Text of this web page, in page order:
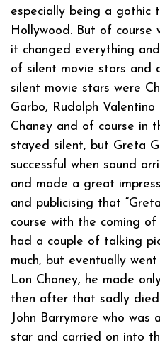
especially being a gothic
Hollywood. But of course
it changed everything
of silent movie stars and
silent movie stars were
Garbo, Rudolph
Chaney and of course in
stayed silent, but Greta
successful when sound
and made a great
and publicising that
course with the coming of
had a couple of talking
much, but eventually
Lon Chaney, he made
then after that sadly
John Barrymore who was
star and carried on into